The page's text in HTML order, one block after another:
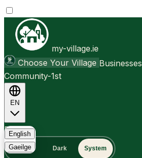
my-village.ie
Choose Your Village Businesses
Community-1st
EN
English
Gaeilge
FAQ
Light Dark System